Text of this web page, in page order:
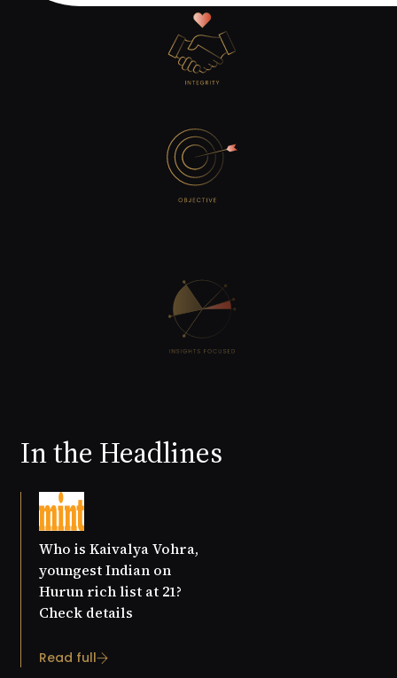
In the Headlines
Who is Kaivalya Vohra,
youngest Indian on
Hurun rich list at 21?
Check details
Read full